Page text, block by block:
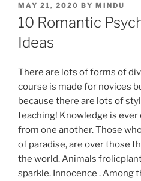
MAY 21, 2020 BY MINDU
10 Romantic
Ideas
There are lots of forms of
course is made for novices
because there are lots of
teaching! Knowledge is
from one another. Those
of paradise, are over those
the world. Animals
sparkle. Innocence .